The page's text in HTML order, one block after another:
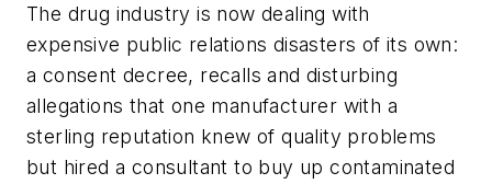
The drug industry is now dealing with
expensive public relations disasters of its own:
a consent decree, recalls and disturbing
allegations that one manufacturer with a
sterling reputation knew of quality problems
but hired a consultant to buy up contaminated